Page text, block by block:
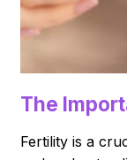
The
Fertility is a